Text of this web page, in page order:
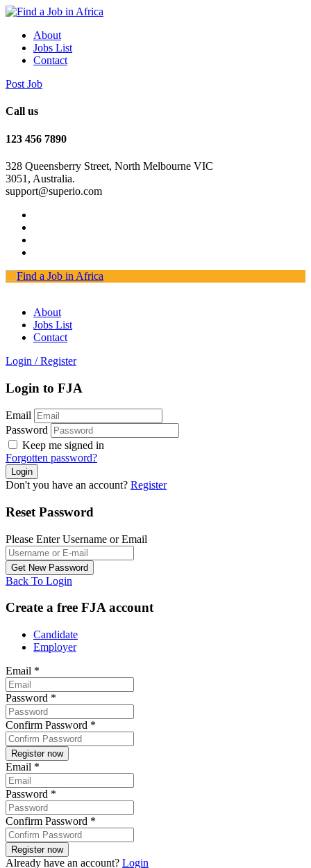
About
Jobs List
Contact
Post Job
Call us
123 456 7890
328 Queensberry Street, North Melbourne VIC
3051, Australia.
support@superio.com
About
Jobs List
Contact
Login / Register
Login to FJA
Email
Password
Keep me signed in
Forgotten password?
Don't you have an account? Register
Reset Password
Please Enter Username or Email
Back To Login
Create a free FJA account
Candidate
Employer
Email *
Password *
Confirm Password *
Email *
Password *
Confirm Password *
Already have an account? Login